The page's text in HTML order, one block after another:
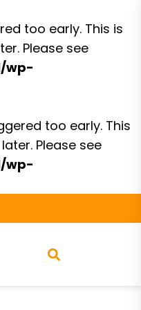
too early. This is
Please see
wp-
too early. This
Please see
wp-